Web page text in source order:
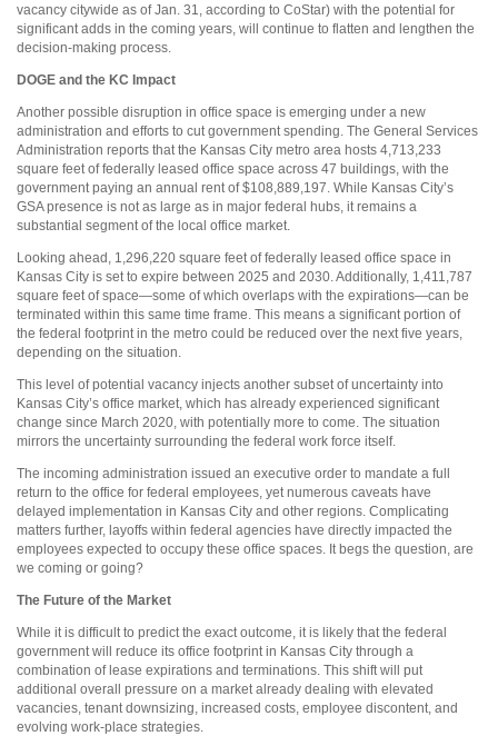
vacancy citywide as of Jan. 31, according to CoStar) with the potential for
significant adds in the coming years, will continue to flatten and lengthen the
decision-making process.
DOGE and the KC Impact
Another possible disruption in office space is emerging under a new
administration and efforts to cut government spending. The General Services
Administration reports that the Kansas City metro area hosts 4,713,233
square feet of federally leased office space across 47 buildings, with the
government paying an annual rent of $108,889,197. While Kansas City’s
GSA presence is not as large as in major federal hubs, it remains a
substantial segment of the local office market.
Looking ahead, 1,296,220 square feet of federally leased office space in
Kansas City is set to expire between 2025 and 2030. Additionally, 1,411,787
square feet of space—some of which overlaps with the expirations—can be
terminated within this same time frame. This means a significant portion of
the federal footprint in the metro could be reduced over the next five years,
depending on the situation.
This level of potential vacancy injects another subset of uncertainty into
Kansas City’s office market, which has already experienced significant
change since March 2020, with potentially more to come. The situation
mirrors the uncertainty surrounding the federal work force itself.
The incoming administration issued an executive order to mandate a full
return to the office for federal employees, yet numerous caveats have
delayed implementation in Kansas City and other regions. Complicating
matters further, layoffs within federal agencies have directly impacted the
employees expected to occupy these office spaces. It begs the question, are
we coming or going?
The Future of the Market
While it is difficult to predict the exact outcome, it is likely that the federal
government will reduce its office footprint in Kansas City through a
combination of lease expirations and terminations. This shift will put
additional overall pressure on a market already dealing with elevated
vacancies, tenant downsizing, increased costs, employee discontent, and
evolving work-place strategies.